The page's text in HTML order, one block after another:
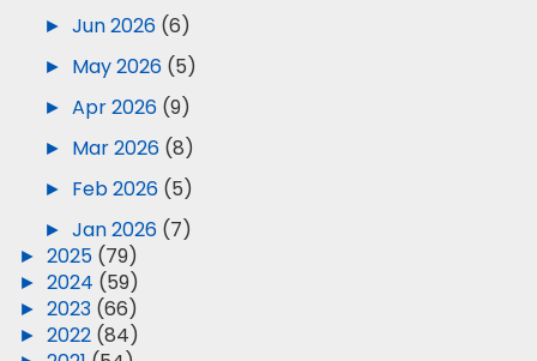
► Jun 2026 (6)
► May 2026 (5)
► Apr 2026 (9)
► Mar 2026 (8)
► Feb 2026 (5)
► Jan 2026 (7)
► 2025 (79)
► 2024 (59)
► 2023 (66)
► 2022 (84)